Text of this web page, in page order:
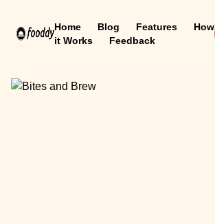
Home Blog Features
How
it Works
Feedback